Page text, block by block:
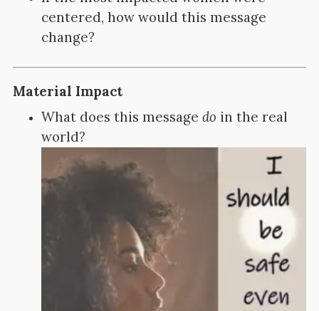
centered, how would this message
change?
Material Impact
What does this message do in the real
world?